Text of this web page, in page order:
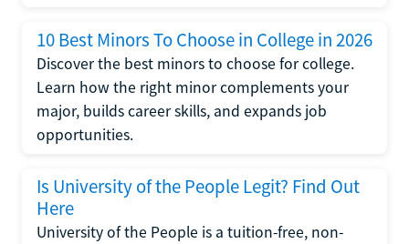
10 Best Minors To Choose in College in 2026
Discover the best minors to choose for college.
Learn how the right minor complements your
major, builds career skills, and expands job
opportunities.
Is University of the People Legit? Find Out
Here
University of the People is a tuition-free, non-